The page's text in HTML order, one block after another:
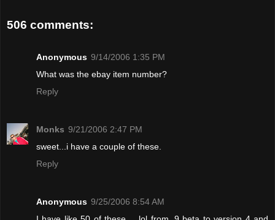
506 comments:
Anonymous 9/14/2006 1:35 PM
What was the ebay item number?
Reply
Monks 9/21/2006 2:47 PM
sweet...i have a couple of these.
Reply
Anonymous 9/25/2006 8:54 AM